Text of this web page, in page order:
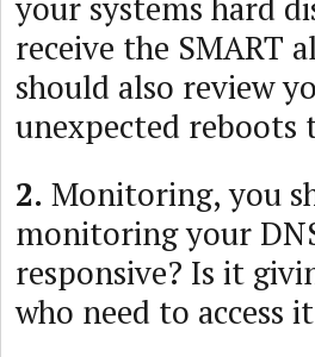
receive the SMART
should also review
unexpected reboots
2. Monitoring, you
monitoring your
responsive? Is it
who need to access